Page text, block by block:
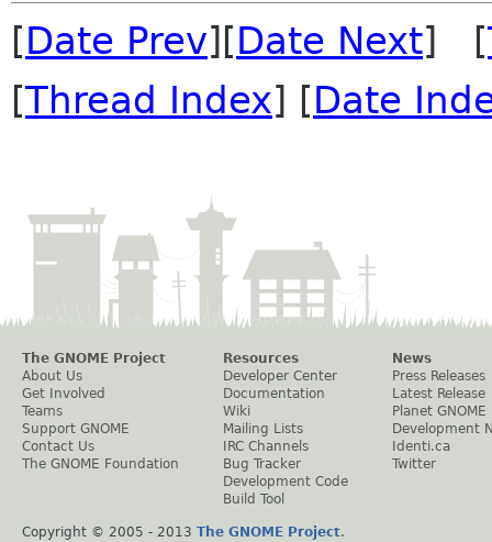
[Date Prev][Date Next] [
[Thread Index] [Date
The GNOME Project
About Us
Get Involved
Teams
Support GNOME
Contact Us
The GNOME Foundation
Resources
Developer Center
Documentation
Wiki
Mailing Lists
IRC Channels
Bug Tracker
Development Code
Build Tool
News
Press Releases
Latest Release
Planet GNOME
Development
Identi.ca
Twitter
Copyright © 2005 - 2013 The GNOME Project.